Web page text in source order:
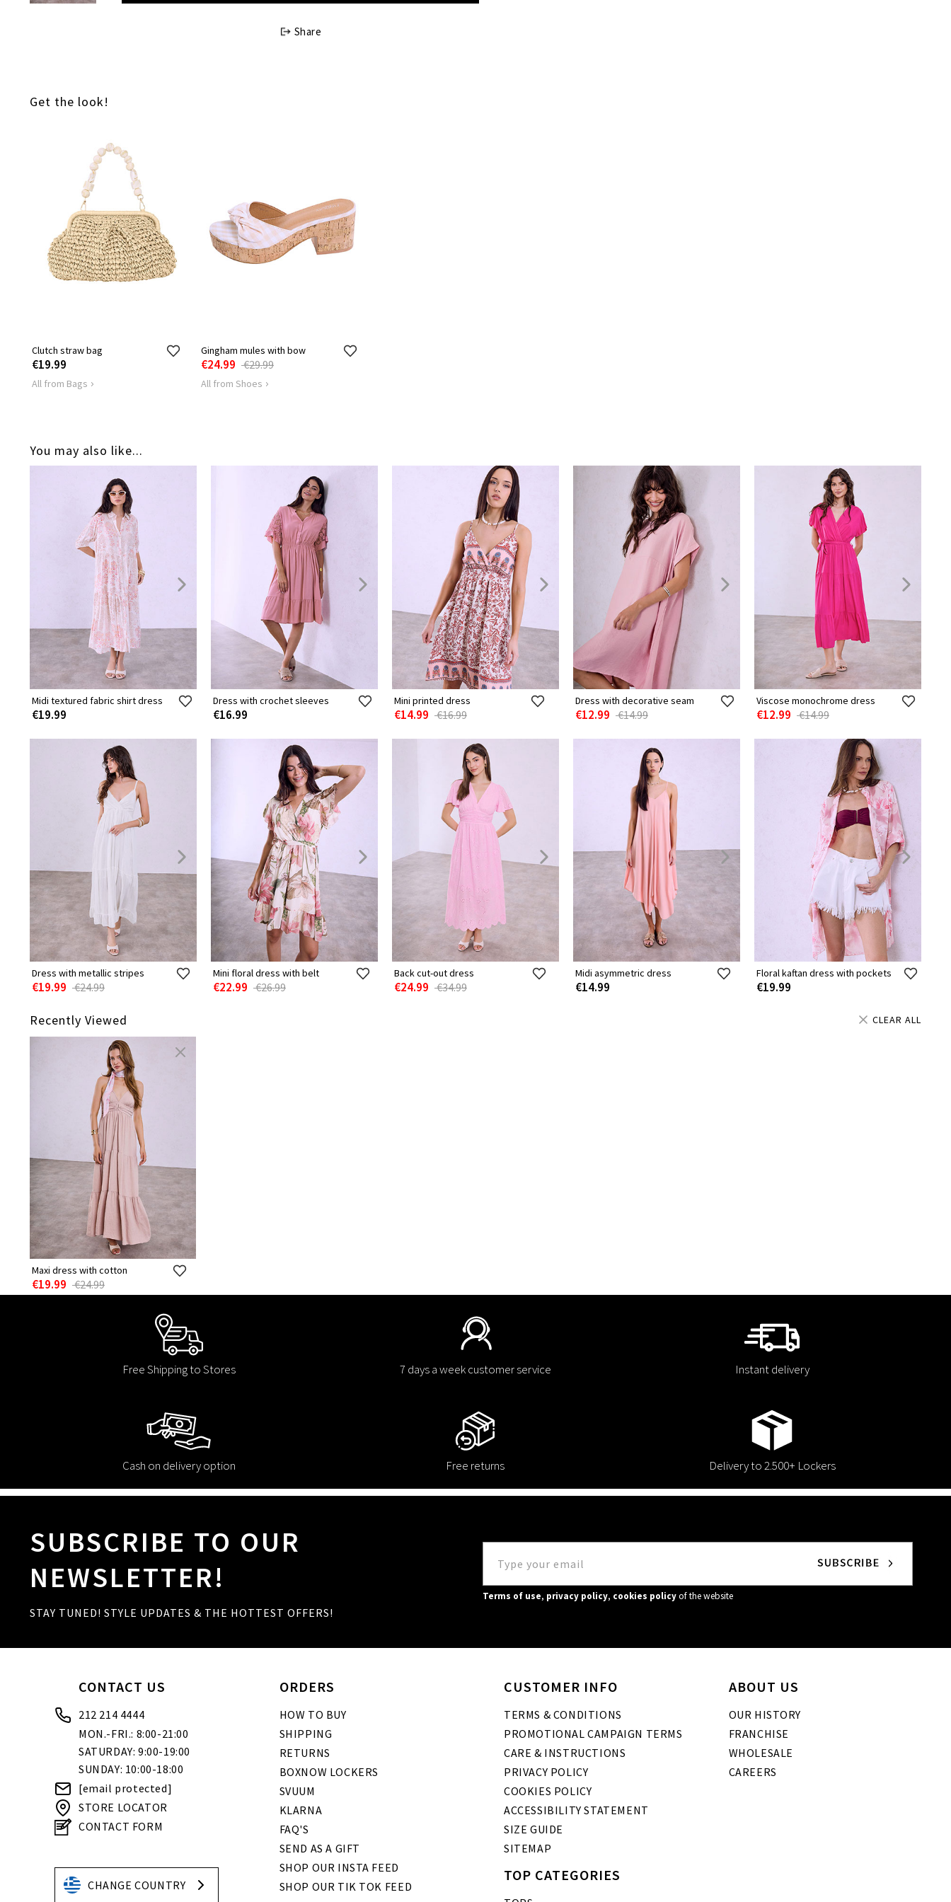
Share
Get the look!
Clutch straw bag
€19.99
All from Bags
Gingham mules with bow
€24.99 €29.99
All from Shoes
You may also like...
Midi textured fabric shirt dress
€19.99
Dress with crochet sleeves
€16.99
Mini printed dress
€14.99 €16.99
Dress with decorative seam
€12.99 €14.99
Viscose monochrome dress
€12.99 €14.99
Dress with metallic stripes
€19.99 €24.99
Mini floral dress with belt
€22.99 €26.99
Back cut-out dress
€24.99 €34.99
Midi asymmetric dress
€14.99
Floral kaftan dress with pockets
€19.99
Recently Viewed CLEAR ALL
Maxi dress with cotton
€19.99 €24.99
Free Shipping to Stores 7 days a week customer service Instant delivery
Cash on delivery option Free returns Delivery to 2.500+ Lockers
SUBSCRIBE TO OUR
NEWSLETTER!
STAY TUNED! STYLE UPDATES & THE HOTTEST OFFERS!
Terms of use, privacy policy, cookies policyof the website
CONTACT US
212 214 4444
MON.-FRI.: 8:00-21:00
SATURDAY: 9:00-19:00
SUNDAY: 10:00-18:00
[email protected]
STORE LOCATOR
CONTACT FORM
ORDERS
HOW TO BUY
SHIPPING
RETURNS
BOXNOW LOCKERS
SVUUM
KLARNA
FAQ'S
SEND AS A GIFT
SHOP OUR INSTA FEED
SHOP OUR TIK TOK FEED
CUSTOMER INFO
TERMS & CONDITIONS
PROMOTIONAL CAMPAIGN TERMS
CARE & INSTRUCTIONS
PRIVACY POLICY
COOKIES POLICY
ACCESSIBILITY STATEMENT
SIZE GUIDE
SITEMAP
ABOUT US
OUR HISTORY
FRANCHISE
WHOLESALE
CAREERS
CHANGE COUNTRY
TOP CATEGORIES